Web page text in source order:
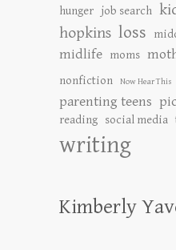
hunger job search
hopkins loss
midlife moms
nonfiction Now Hear This
parenting teens
reading social media
writing
Kimberly